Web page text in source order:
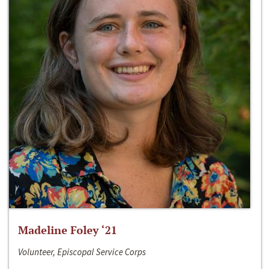
Madeline Foley ‘21
Volunteer, Episcopal Service Corps